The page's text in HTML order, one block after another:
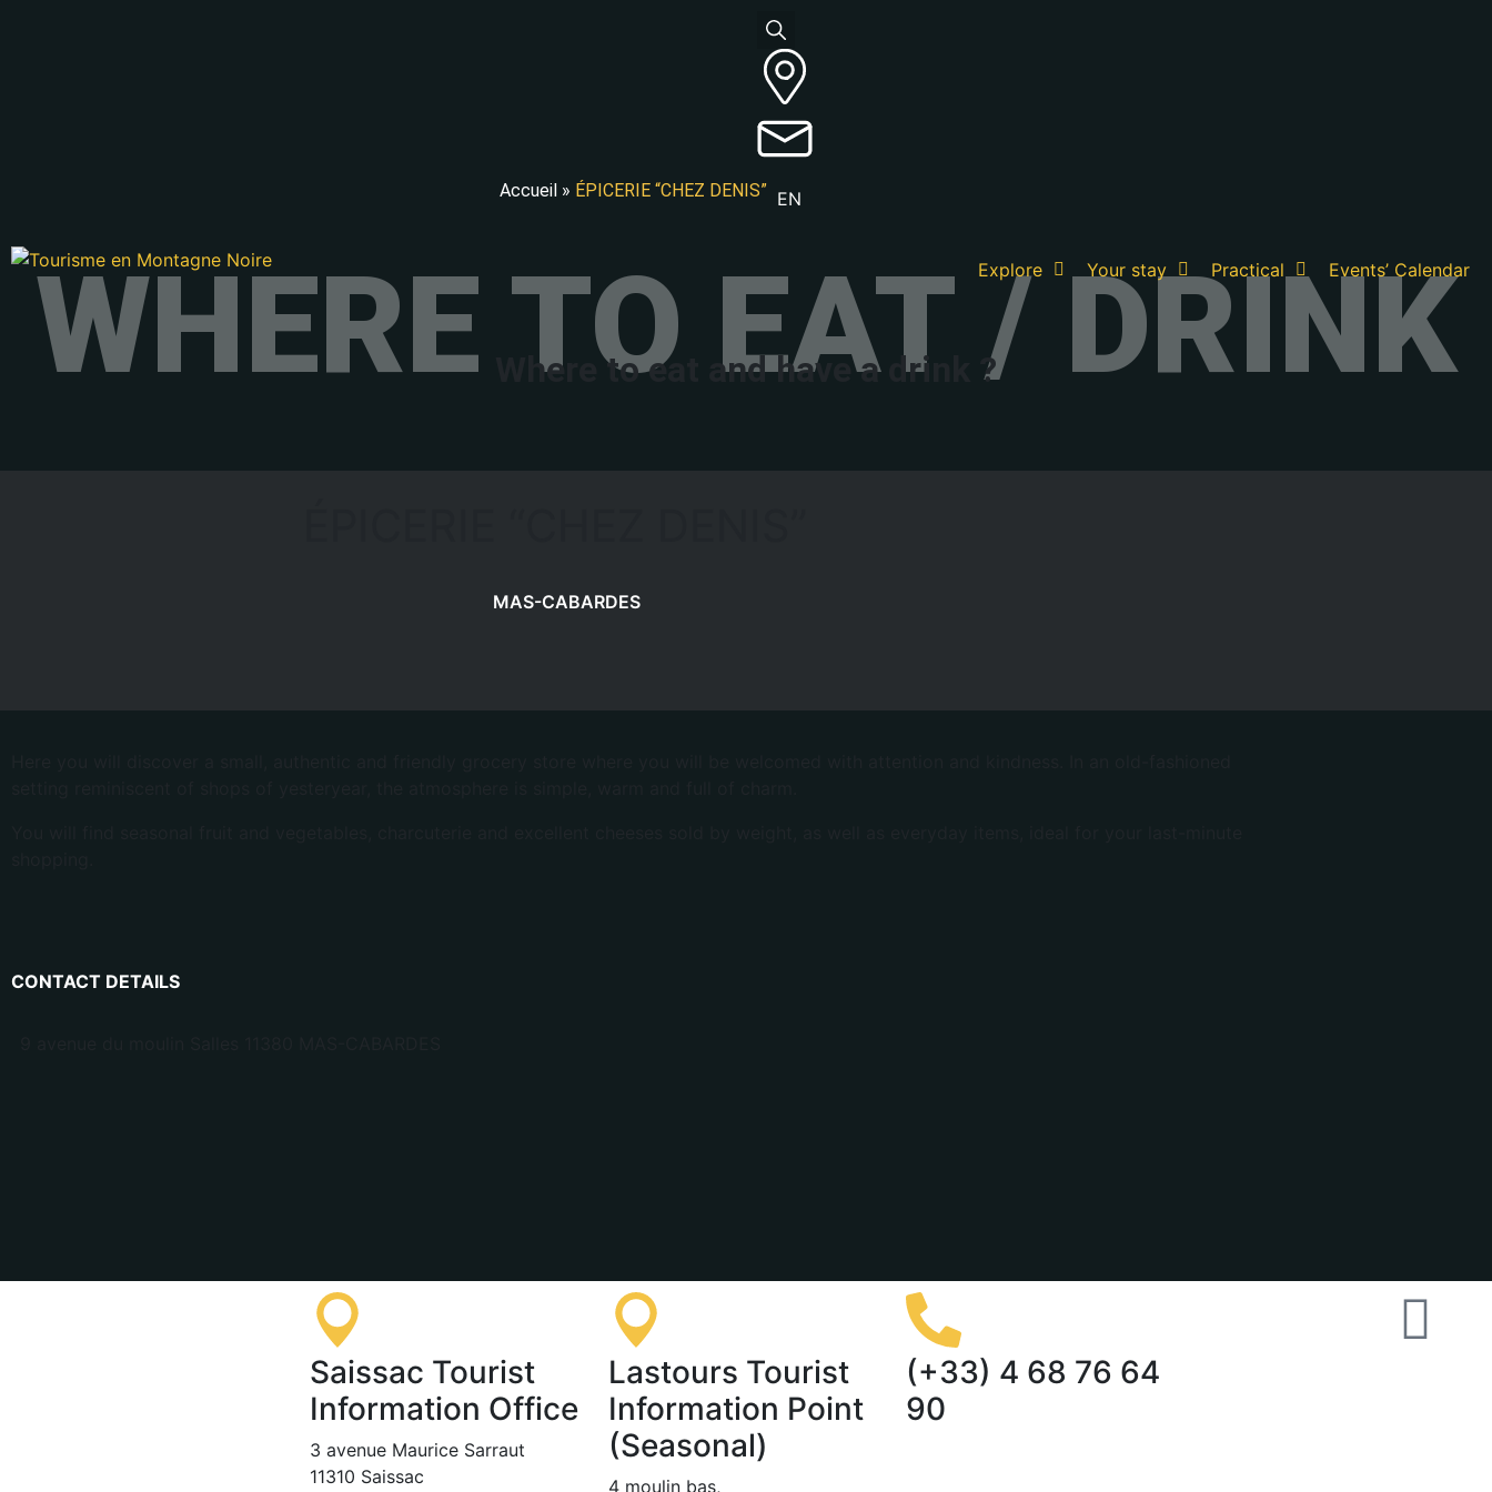
EN
Explore Your stay Practical Events’ Calendar
Accueil» ÉPICERIE “CHEZ DENIS”
WHERE TO EAT / DRINK
Where to eat and have a drink ?
MAS-CABARDES
CONTACT DETAILS
Saissac Tourist
Information Office
3 avenue Maurice Sarraut
11310 Saissac
Lastours Tourist
Information Point
(Seasonal)
4 moulin bas,
(+33) 4 68 76 64
90